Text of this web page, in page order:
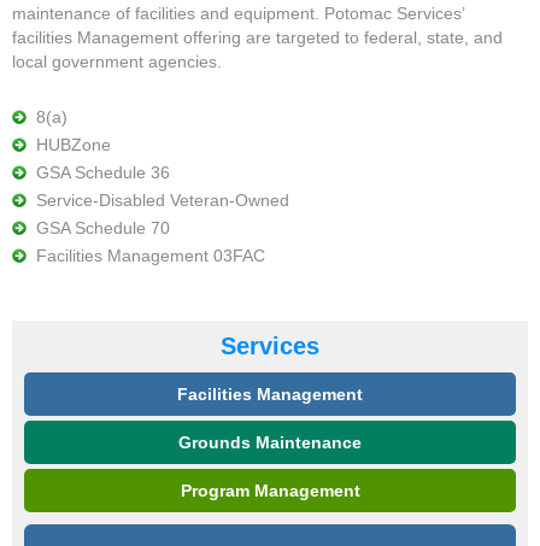
maintenance of facilities and equipment. Potomac Services’
facilities Management offering are targeted to federal, state, and
local government agencies.
8(a)
HUBZone
GSA Schedule 36
Service-Disabled Veteran-Owned
GSA Schedule 70
Facilities Management 03FAC
Services
Facilities Management
Grounds Maintenance
Program Management